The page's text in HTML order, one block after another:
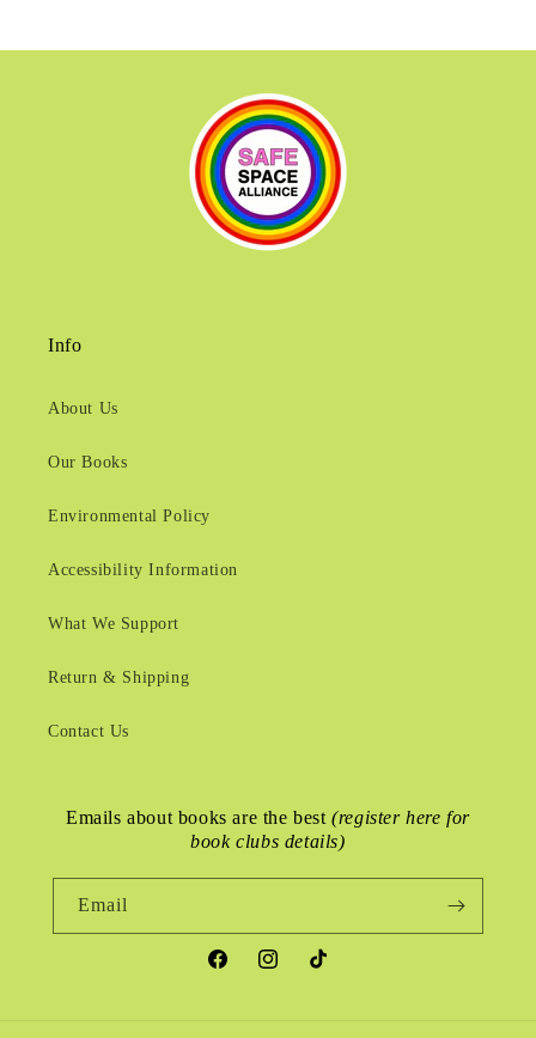
Info
About Us
Our Books
Environmental Policy
Accessibility Information
What We Support
Return & Shipping
Contact Us
Emails about books are the best(register here for
book clubs details)
Email
FacebookInstagramTikTok